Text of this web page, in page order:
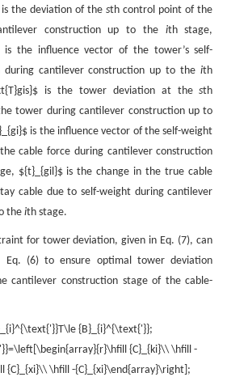
is the deviation of thesth control point of the
construction up to the ith stage,
is the influence vector of the tower’s self-
during cantilever construction up to theith
is the tower deviation at thesth
tower during cantilever construction up to
is the influence vector of the self-weight
cable force during cantilever construction
${t}_{gil}$ is the change in the true cable
cable due to self-weight during cantilever
the ith stage.
for tower deviation, given in Eq. (7), can
Eq. (6) to ensure optimal tower deviation
cantilever construction stage of the cable-
{B}_{i}^{\text{'}};
{C}_{ki}\\ \hfill -
{C}_{xi}\\ \hfill -{C}_{xi}\end{array}\right];